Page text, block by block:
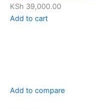
KSh 39,000.00
Add to cart
Add to compare